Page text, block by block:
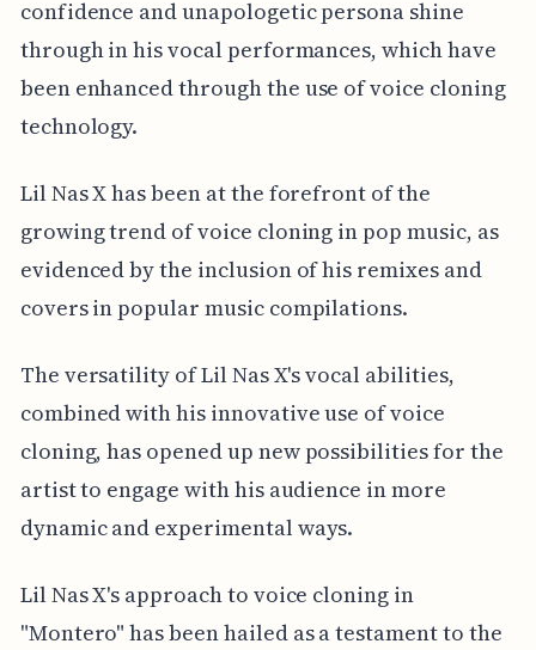
confidence and unapologetic persona shine
through in his vocal performances, which have
been enhanced through the use of voice cloning
technology.
Lil Nas X has been at the forefront of the
growing trend of voice cloning in pop music, as
evidenced by the inclusion of his remixes and
covers in popular music compilations.
The versatility of Lil Nas X's vocal abilities,
combined with his innovative use of voice
cloning, has opened up new possibilities for the
artist to engage with his audience in more
dynamic and experimental ways.
Lil Nas X's approach to voice cloning in
"Montero" has been hailed as a testament to the